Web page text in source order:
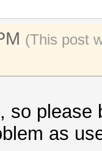
(This post
so
as